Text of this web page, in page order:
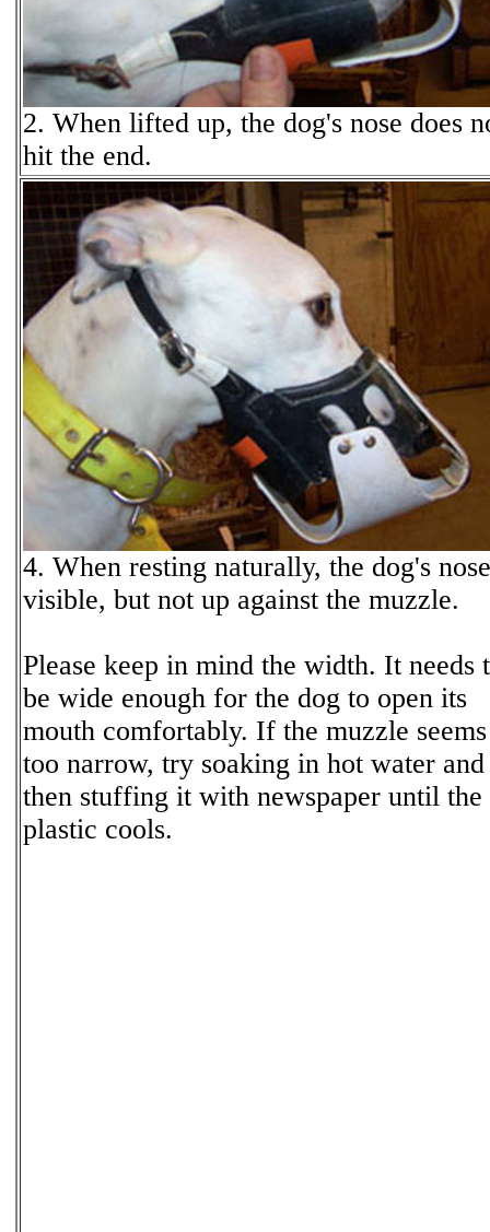
2. When lifted up, the dog's nose does
hit the end.
4. When resting naturally, the dog's
visible, but not up against the muzzle.
Please keep in mind the width. It needs
be wide enough for the dog to open its
mouth comfortably. If the muzzle seems
too narrow, try soaking in hot water and
then stuffing it with newspaper until the
plastic cools.